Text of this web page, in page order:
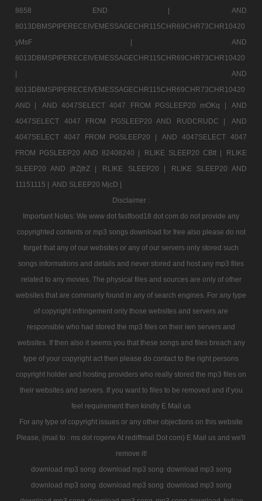
8658 END |
AND
8013DBMSPIPERECEIVEMESSAGECHR115CHR69CHR73CHR10420
yMsF |
AND
8013DBMSPIPERECEIVEMESSAGECHR115CHR69CHR73CHR10420
|
AND
8013DBMSPIPERECEIVEMESSAGECHR115CHR69CHR73CHR10420
AND |
AND 4047SELECT 4047 FROM PGSLEEP20 mOKq |
AND
4047SELECT 4047 FROM PGSLEEP20 AND RUDCRUDC |
AND
4047SELECT 4047 FROM PGSLEEP20 |
AND 4047SELECT 4047
FROM PGSLEEP20 AND 82408240 |
RLIKE SLEEP20 CBtt |
RLIKE
SLEEP20 AND jfrZjfrZ |
RLIKE SLEEP20 |
RLIKE SLEEP20 AND
11151115 | AND SLEEP20 MjcD |
Disclaimer :
Important Notes: We www dot fastfood18 dot com do not provide any
copyrighted contents or mp3 songs download for free also please do not
forget that any of our websites or any of our servers only stored such
songs informations and details and never stored and host any mp3 files
related to any movies. The physical files and sources are only of other
websites that are commanly found in any of search engines. For any type
of copyright infringement only those websites and servers are
responsible who had stored the mp3 files on their iwn servers and
websites. If then also it seems you that these songs and files breach any
type of your copyright act then please do contact to the right persons
copyright holder and hosting providers who really stored the mp3 files on
their websites and servers. If you want to files to be removed and if you
feel requirement then kindly E Mail us
For any type of copyright issues or any other objections on this website
Please, (mail to : ms dot rogerw At rediffmail Dot com) E Mail us and we'll
remove it!
download mp3 song download mp3 song download mp3 song
download mp3 song download mp3 song download mp3 song